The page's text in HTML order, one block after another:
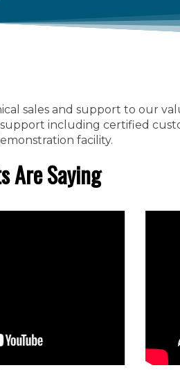
sales and support to our
including certified
facility.
Are Saying